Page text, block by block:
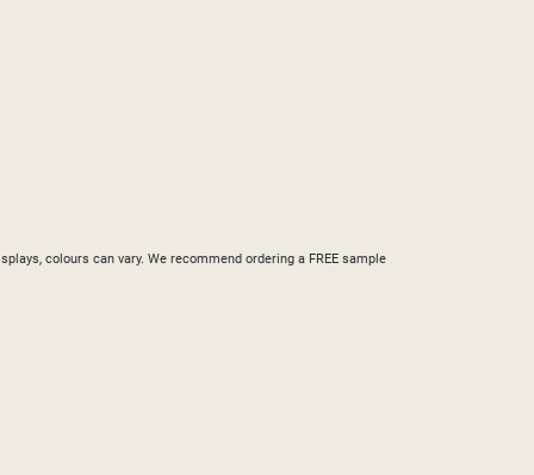
colours can vary. We recommend ordering a FREE sample